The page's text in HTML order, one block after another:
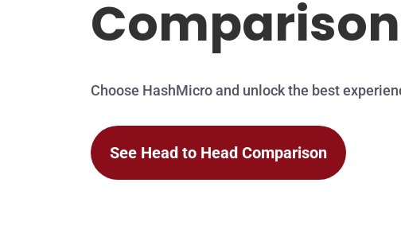
Comparison
Choose HashMicro and unlock the best
See Head to Head Comparison